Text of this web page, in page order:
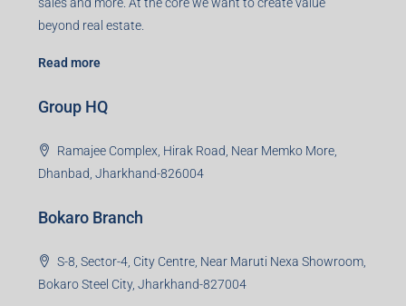
beyond real estate.
Read more
Group HQ
Ramajee Complex, Hirak Road, Near Memko More,
Dhanbad, Jharkhand-826004
Bokaro Branch
S-8, Sector-4, City Centre, Near Maruti Nexa Showroom,
Bokaro Steel City, Jharkhand-827004